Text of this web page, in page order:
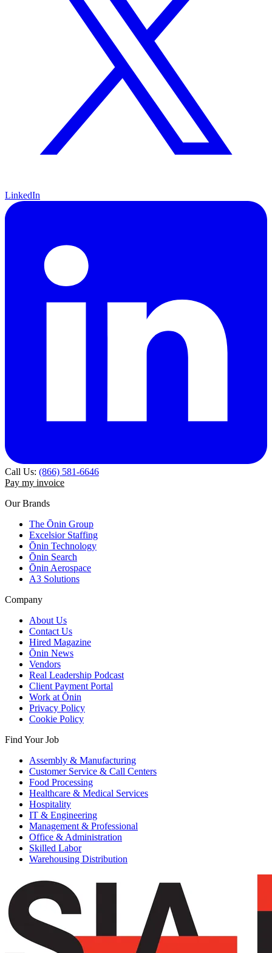
LinkedIn
Call Us: (866) 581-6646
Pay my invoice
Our Brands
The Ōnin Group
Excelsior Staffing
Ōnin Technology
Ōnin Search
Ōnin Aerospace
A3 Solutions
Company
About Us
Contact Us
Hired Magazine
Ōnin News
Vendors
Real Leadership Podcast
Client Payment Portal
Work at Ōnin
Privacy Policy
Cookie Policy
Find Your Job
Assembly & Manufacturing
Customer Service & Call Centers
Food Processing
Healthcare & Medical Services
Hospitality
IT & Engineering
Management & Professional
Office & Administration
Skilled Labor
Warehousing Distribution